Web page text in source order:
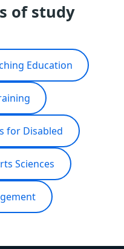
of study
Education
for Disabled
Sciences